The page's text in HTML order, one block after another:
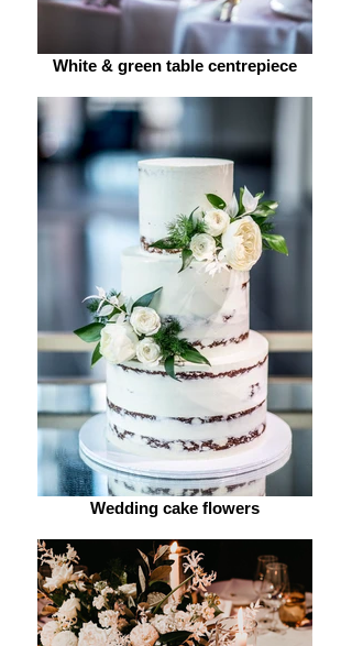
White & green table centrepiece
Wedding cake flowers